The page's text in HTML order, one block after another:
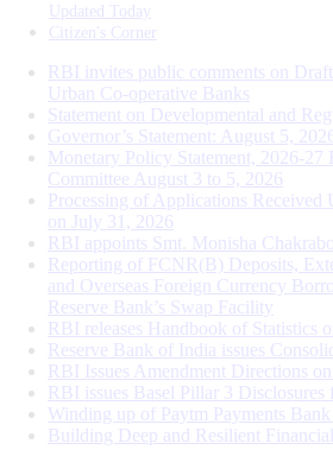
Updated Today
Citizen's Corner
RBI invites public comments on
Urban Co-operative Banks
Statement on Developmental and
Governor’s Statement: August 5,
Monetary Policy Statement, 2026-
Committee August 3 to 5, 2026
Processing of Applications Received
on July 31, 2026
RBI appoints Smt. Monisha
Reporting of FCNR(B) Deposits,
and Overseas Foreign Currency
Reserve Bank’s Swap Facility
RBI releases Handbook of Statistics
Reserve Bank of India issues
RBI Issues Amendment Directions
RBI issues Basel Pillar 3 Disclosures
Winding up of Paytm Payments
Building Deep and Resilient